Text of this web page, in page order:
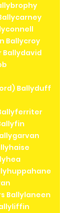
Ballycroy
Ballydavid
Ballyduff
Ballylaneen